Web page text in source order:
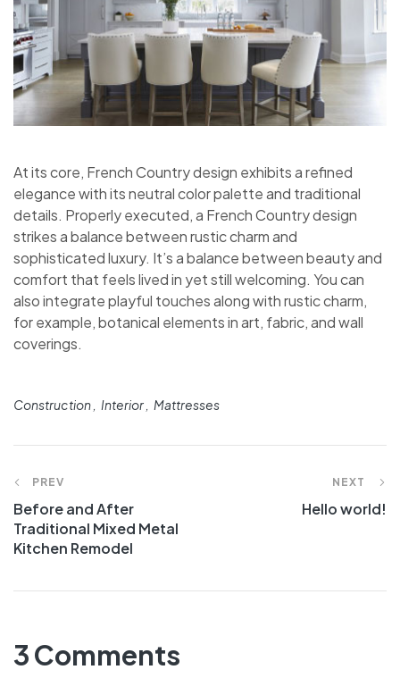
At its core, French Country design exhibits a refined
elegance with its neutral color palette and traditional
details. Properly executed, a French Country design
strikes a balance between rustic charm and
sophisticated luxury. It’s a balance between beauty and
comfort that feels lived in yet still welcoming. You can
also integrate playful touches along with rustic charm,
for example, botanical elements in art, fabric, and wall
coverings.
Construction Interior Mattresses
PREV
Before and After
Traditional Mixed Metal
Kitchen Remodel
NEXT
Hello world!
3 Comments